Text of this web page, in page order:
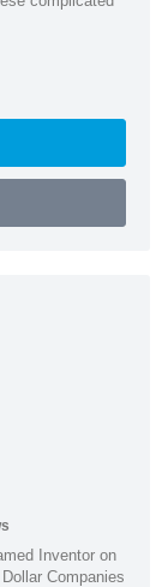
Inventor on
Companies